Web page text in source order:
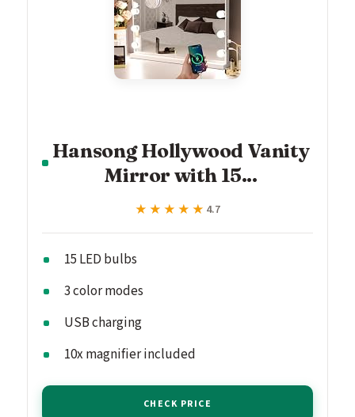
Hansong Hollywood Vanity
Mirror with 15...
★★★★★
★★★★★ 4.7
15 LED bulbs
3 color modes
USB charging
10x magnifier included
CHECK PRICE